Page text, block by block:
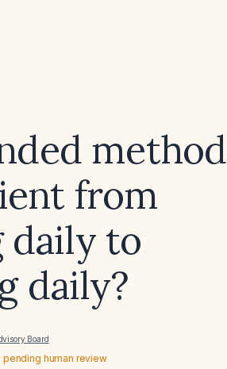
method
from
daily to
daily?
Board
pending human review